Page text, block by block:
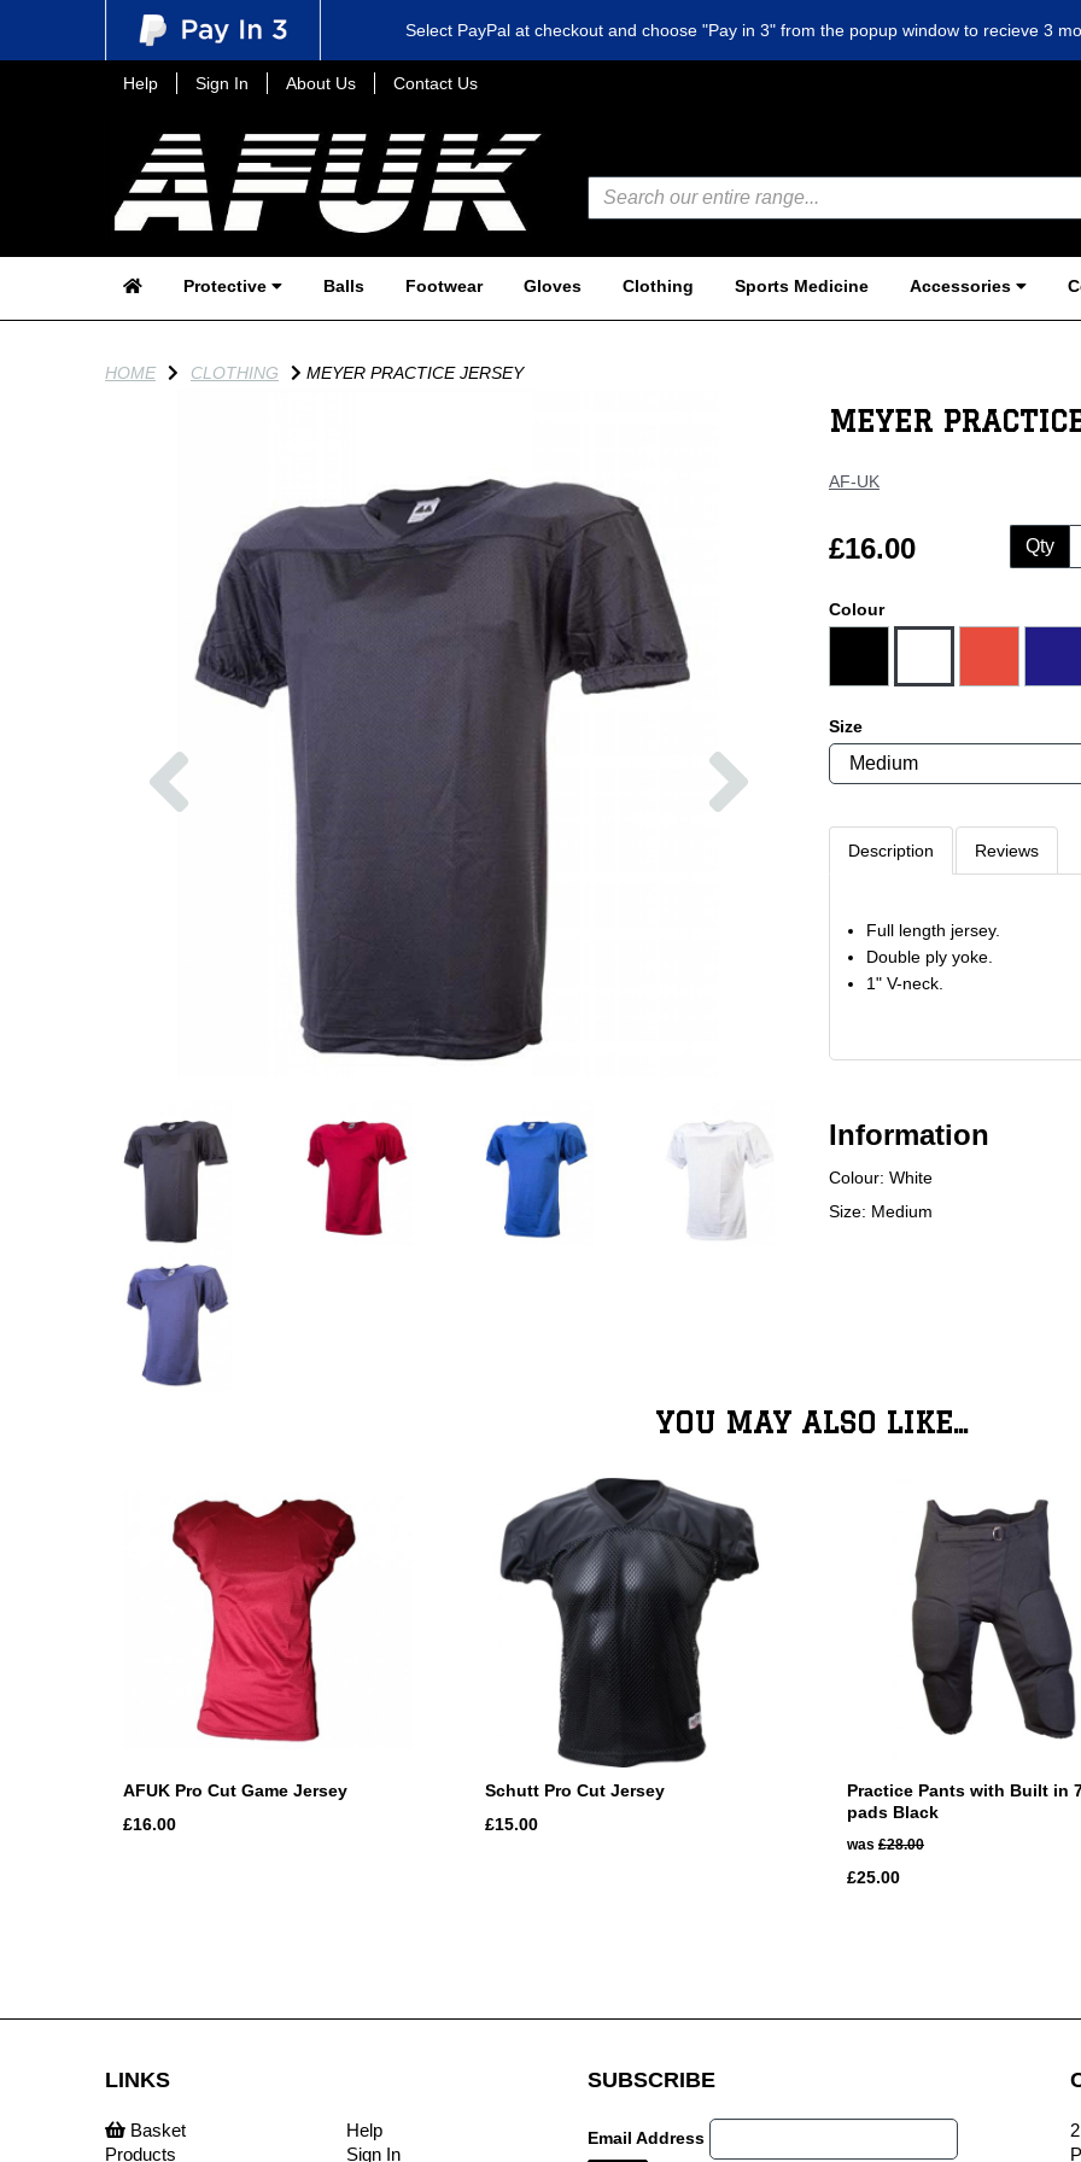
Select PayPal at checkout and choose "Pay in 3" from the popup window to recieve 3
Help Sign In About Us Contact Us
Protective Balls Footwear Gloves Clothing Sports Medicine Accessories
HOME CLOTHING MEYER PRACTICE JERSEY
MEYER
AF-UK
£16.00 Qty
Colour
Size
Description Reviews
Full length jersey.
Double ply yoke.
1" V-neck.
Information
Colour: White
Size: Medium
YOU MAY ALSO LIKE...
AFUK Pro Cut Game Jersey
£16.00
Schutt Pro Cut Jersey
£15.00
Practice Pants with Built in
pads Black
was £28.00
£25.00
LINKS
Basket
Products
Help
Sign In
SUBSCRIBE
Email Address